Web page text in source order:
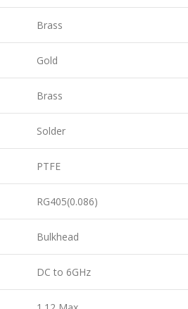
Brass
Gold
Brass
Solder
PTFE
RG405(0.086)
Bulkhead
DC to 6GHz